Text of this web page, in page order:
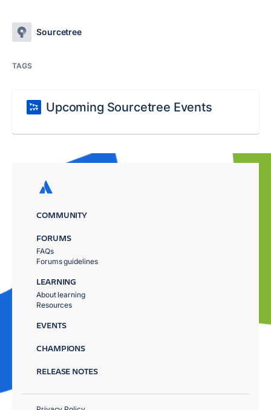
Sourcetree
TAGS
Upcoming Sourcetree Events
COMMUNITY
FORUMS
FAQs
Forums guidelines
LEARNING
About learning
Resources
EVENTS
CHAMPIONS
RELEASE NOTES